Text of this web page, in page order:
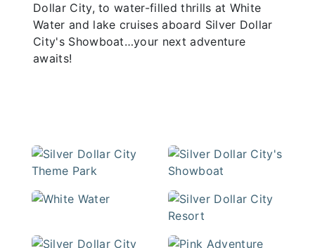
Dollar City, to water-filled thrills at White
Water and lake cruises aboard Silver Dollar
City's Showboat…your next adventure
awaits!